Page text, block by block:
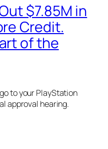
$7.85M in
Credit.
of the
to your PlayStation
approval hearing.